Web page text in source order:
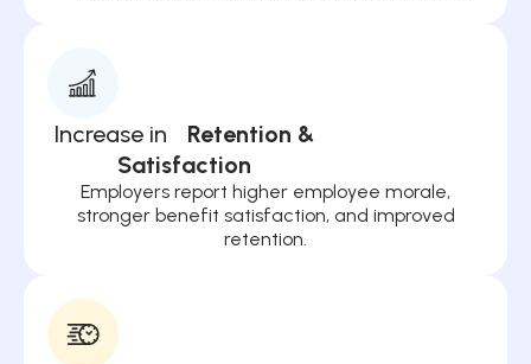
Increase in Retention &
Satisfaction
Employers report higher employee morale,
stronger benefit satisfaction, and improved
retention.